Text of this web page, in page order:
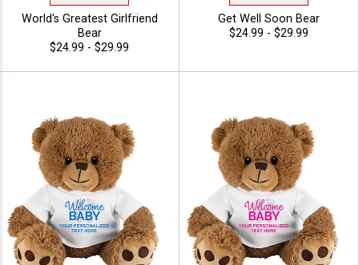
World's Greatest Girlfriend
Bear
$24.99 - $29.99
Get Well Soon Bear
$24.99 - $29.99